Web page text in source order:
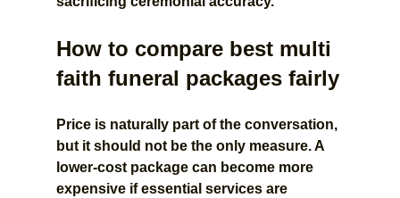
How to compare best multi
faith funeral packages fairly
Price is naturally part of the conversation,
but it should not be the only measure. A
lower-cost package can become more
expensive if essential services are